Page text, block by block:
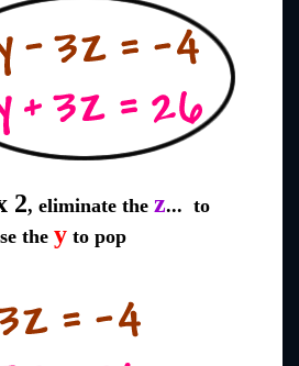
2, eliminate the z... to
the y to pop